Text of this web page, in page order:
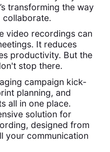
transforming the way
collaborate.
video recordings can
It reduces
productivity. But the
stop there.
campaign kick-
planning, and
all in one place.
solution for
designed from
your communication